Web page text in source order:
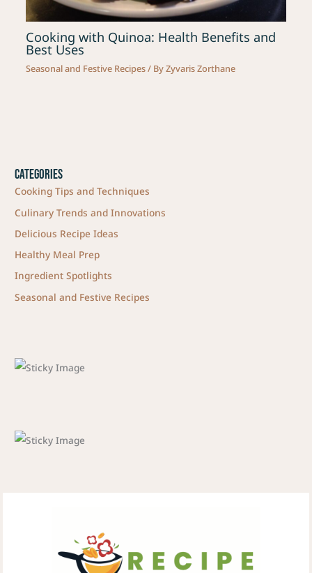
Cooking with Quinoa: Health Benefits and
Best Uses
Seasonal and Festive Recipes/ ByZyvaris Zorthane
Categories
Cooking Tips and Techniques
Culinary Trends and Innovations
Delicious Recipe Ideas
Healthy Meal Prep
Ingredient Spotlights
Seasonal and Festive Recipes